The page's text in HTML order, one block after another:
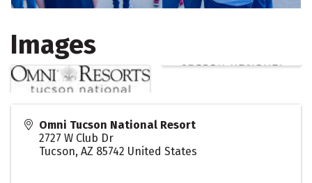
Images
Omni Tucson National Resort
2727 W Club Dr
Tucson, AZ 85742 United States